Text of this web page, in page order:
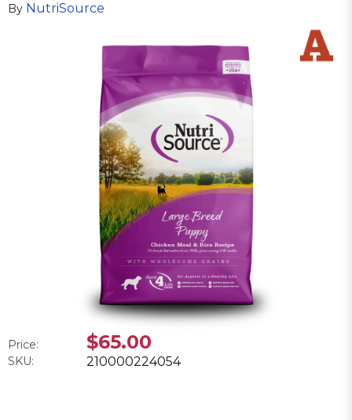
By NutriSource
Price: $65.00
SKU: 210000224054